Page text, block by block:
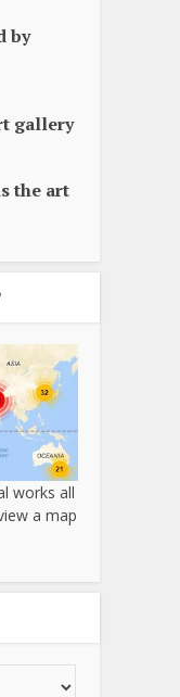
by
gallery
the art
works all
a map